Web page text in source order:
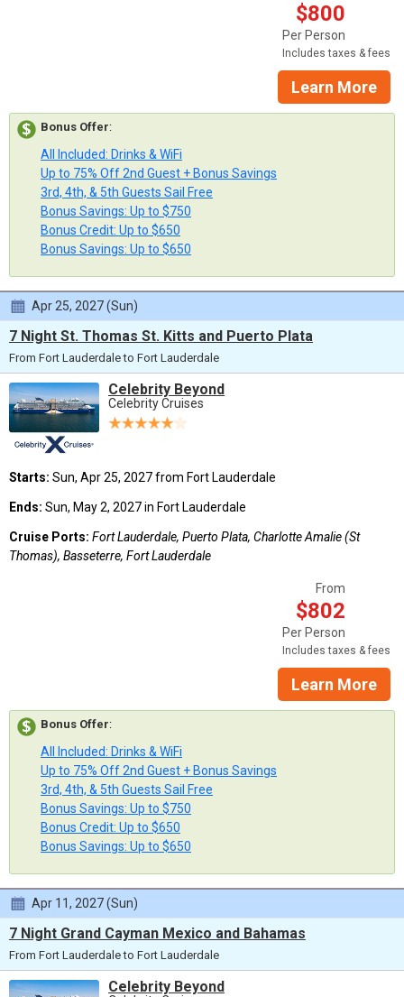
$800
Per Person
Includes taxes & fees
Learn More
Bonus Offer:
All Included: Drinks & WiFi
Up to 75% Off 2nd Guest + Bonus Savings
3rd, 4th, & 5th Guests Sail Free
Bonus Savings: Up to $750
Bonus Credit: Up to $650
Bonus Savings: Up to $650
Apr 25, 2027 (Sun)
7 Night St. Thomas St. Kitts and Puerto Plata
From Fort Lauderdale to Fort Lauderdale
Celebrity Beyond
Celebrity Cruises
Starts: Sun, Apr 25, 2027 from Fort Lauderdale
Ends: Sun, May 2, 2027 in Fort Lauderdale
Cruise Ports: Fort Lauderdale, Puerto Plata, Charlotte Amalie (St
Thomas), Basseterre, Fort Lauderdale
From
$802
Per Person
Includes taxes & fees
Learn More
Bonus Offer:
All Included: Drinks & WiFi
Up to 75% Off 2nd Guest + Bonus Savings
3rd, 4th, & 5th Guests Sail Free
Bonus Savings: Up to $750
Bonus Credit: Up to $650
Bonus Savings: Up to $650
Apr 11, 2027 (Sun)
7 Night Grand Cayman Mexico and Bahamas
From Fort Lauderdale to Fort Lauderdale
Celebrity Beyond